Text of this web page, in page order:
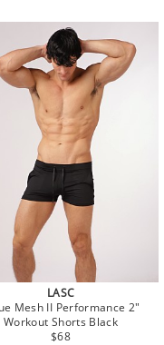
LASC
Mesh II Performance 2"
Workout Shorts Black
Regular
$68